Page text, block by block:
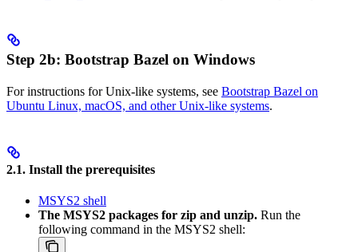
Step 2b: Bootstrap Bazel on Windows
For instructions for Unix-like systems, see Bootstrap Bazel on
Ubuntu Linux, macOS, and other Unix-like systems.
2.1. Install the prerequisites
MSYS2 shell
The MSYS2 packages for zip and unzip. Run the
following command in the MSYS2 shell: